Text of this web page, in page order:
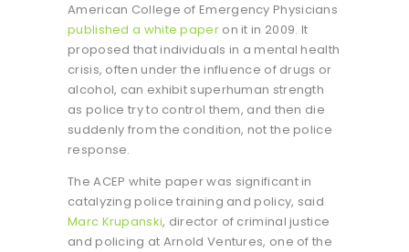
American College of Emergency Physicians
published a white paperon it in 2009. It
proposed that individuals in a mental health
crisis, often under the influence of drugs or
alcohol, can exhibit superhuman strength
as police try to control them, and then die
suddenly from the condition, not the police
response.
The ACEP white paper was significant in
catalyzing police training and policy, said
Marc Krupanski, director of criminal justice
and policing at Arnold Ventures, one of the